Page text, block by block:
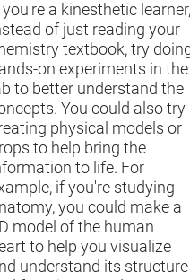
you're a kinesthetic learner,
of just reading your
textbook, try
on experiments in the
to better understand the
You could also try
physical models or
to help bring the
to life. For
if you're studying
you could make a
model of the human
to help you visualize
understand its structure